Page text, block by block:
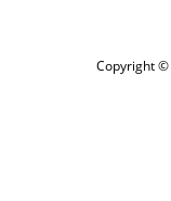
Copyright ©